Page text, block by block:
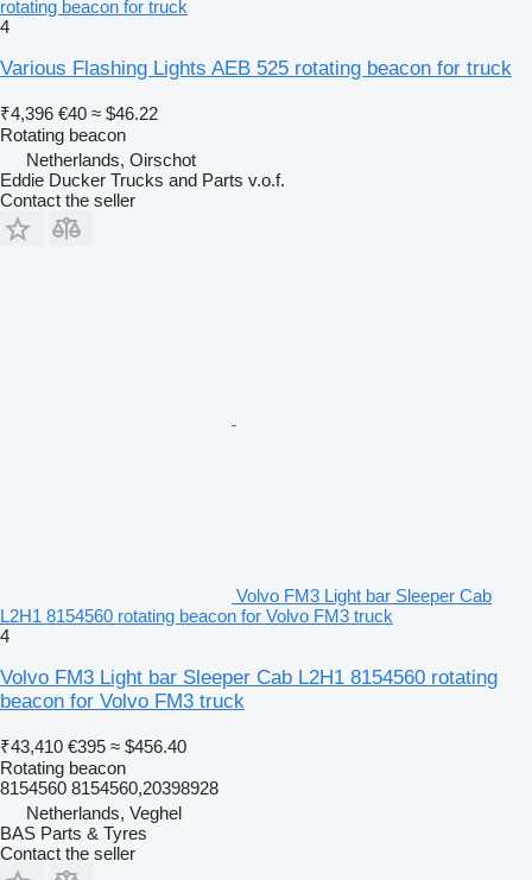
rotating beacon for truck
4
Various Flashing Lights AEB 525 rotating beacon for truck
₹4,396 €40 ≈ $46.22
Rotating beacon
Netherlands, Oirschot
Eddie Ducker Trucks and Parts v.o.f.
Contact the seller
Volvo FM3 Light bar Sleeper Cab
L2H1 8154560 rotating beacon for Volvo FM3 truck
4
Volvo FM3 Light bar Sleeper Cab L2H1 8154560 rotating
beacon for Volvo FM3 truck
₹43,410 €395 ≈ $456.40
Rotating beacon
8154560 8154560,20398928
Netherlands, Veghel
BAS Parts & Tyres
Contact the seller